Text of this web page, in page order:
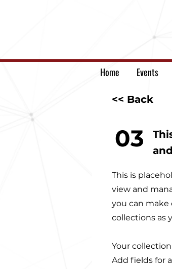
Home Events
<< Back
03
This is
view and
you can make
collections as
Your
Add fields for